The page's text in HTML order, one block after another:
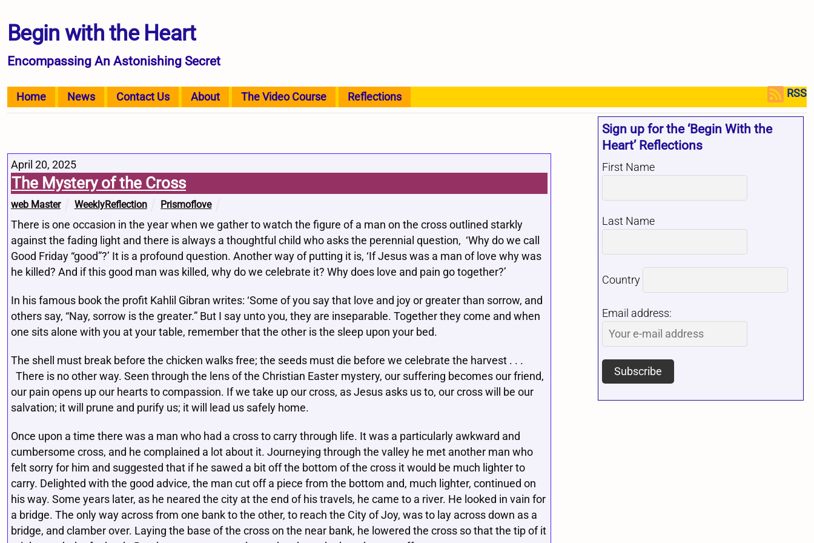
Begin with the Heart
Encompassing An Astonishing Secret
Home News Contact Us About The Video Course Reflections RSS
April 20, 2025
The Mystery of the Cross
web Master WeeklyReflection Prismoflove
There is one occasion in the year when we gather to watch the figure of a man on the cross outlined starkly
against the fading light and there is always a thoughtful child who asks the perennial question, ‘Why do we call
Good Friday “good”?’ It is a profound question. Another way of putting it is, ‘If Jesus was a man of love why was
he killed? And if this good man was killed, why do we celebrate it? Why does love and pain go together?’
In his famous book the profit Kahlil Gibran writes: ‘Some of you say that love and joy or greater than sorrow, and
others say, “Nay, sorrow is the greater.” But I say unto you, they are inseparable. Together they come and when
one sits alone with you at your table, remember that the other is the sleep upon your bed.
The shell must break before the chicken walks free; the seeds must die before we celebrate the harvest . . .
There is no other way. Seen through the lens of the Christian Easter mystery, our suffering becomes our friend,
our pain opens up our hearts to compassion. If we take up our cross, as Jesus asks us to, our cross will be our
salvation; it will prune and purify us; it will lead us safely home.
Once upon a time there was a man who had a cross to carry through life. It was a particularly awkward and
cumbersome cross, and he complained a lot about it. Journeying through the valley he met another man who
felt sorry for him and suggested that if he sawed a bit off the bottom of the cross it would be much lighter to
carry. Delighted with the good advice, the man cut off a piece from the bottom and, much lighter, continued on
his way. Some years later, as he neared the city at the end of his travels, he came to a river. He looked in vain for
a bridge. The only way across from one bank to the other, to reach the City of Joy, was to lay across down as a
bridge, and clamber over. Laying the base of the cross on the near bank, he lowered the cross so that the tip of it
Sign up for the ‘Begin With the
Heart’ Reflections
First Name
Last Name
Country
Email address: